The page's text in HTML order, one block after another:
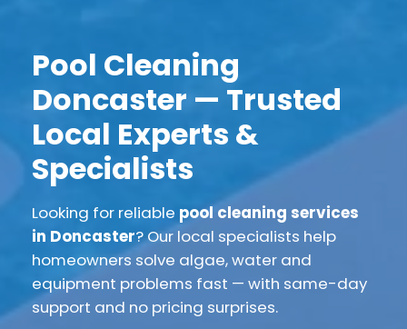
Pool Cleaning
Doncaster — Trusted
Local Experts &
Specialists
Looking for reliable pool cleaning services
in Doncaster? Our local specialists help
homeowners solve algae, water and
equipment problems fast — with same-day
support and no pricing surprises.